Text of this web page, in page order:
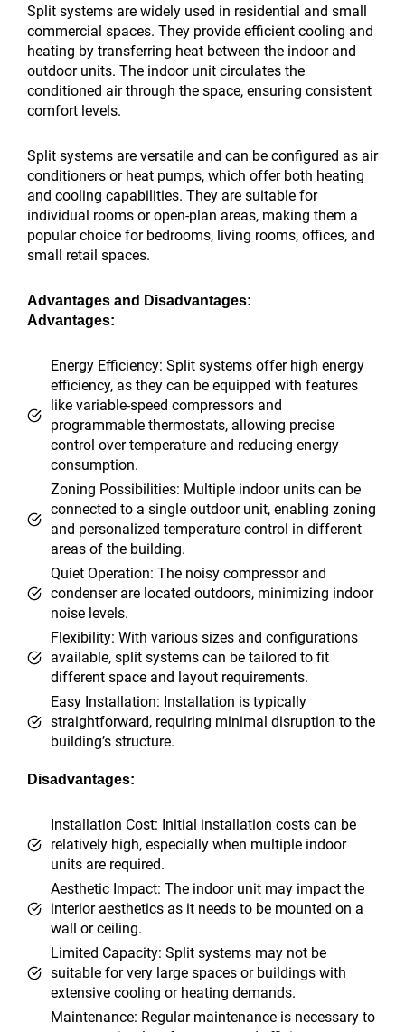
Split systems are widely used in residential and small
commercial spaces. They provide efficient cooling and
heating by transferring heat between the indoor and
outdoor units. The indoor unit circulates the
conditioned air through the space, ensuring consistent
comfort levels.
Split systems are versatile and can be configured as air
conditioners or heat pumps, which offer both heating
and cooling capabilities. They are suitable for
individual rooms or open-plan areas, making them a
popular choice for bedrooms, living rooms, offices, and
small retail spaces.
Advantages and Disadvantages:
Advantages:
Energy Efficiency: Split systems offer high energy
efficiency, as they can be equipped with features
like variable-speed compressors and
programmable thermostats, allowing precise
control over temperature and reducing energy
consumption.
Zoning Possibilities: Multiple indoor units can be
connected to a single outdoor unit, enabling zoning
and personalized temperature control in different
areas of the building.
Quiet Operation: The noisy compressor and
condenser are located outdoors, minimizing indoor
noise levels.
Flexibility: With various sizes and configurations
available, split systems can be tailored to fit
different space and layout requirements.
Easy Installation: Installation is typically
straightforward, requiring minimal disruption to the
building’s structure.
Disadvantages:
Installation Cost: Initial installation costs can be
relatively high, especially when multiple indoor
units are required.
Aesthetic Impact: The indoor unit may impact the
interior aesthetics as it needs to be mounted on a
wall or ceiling.
Limited Capacity: Split systems may not be
suitable for very large spaces or buildings with
extensive cooling or heating demands.
Maintenance: Regular maintenance is necessary to